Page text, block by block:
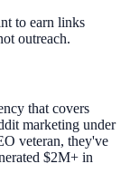
to earn links
outreach.
that covers
marketing under
veteran, they've
$2M+ in